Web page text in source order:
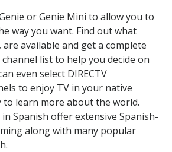
or Genie Mini to allow you to
way you want. Find out what
, are available and get a complete
channel list to help you decide on
even select DIRECTV
to enjoy TV in your native
to learn more about the world.
in Spanish offer extensive Spanish-
along with many popular